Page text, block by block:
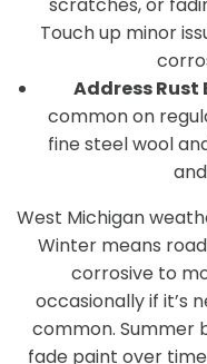
Touch up minor
Address Rust
common on
fine steel wool
West Michigan
Winter means
corrosive to
occasionally if it’s
common. Summer
fade paint over